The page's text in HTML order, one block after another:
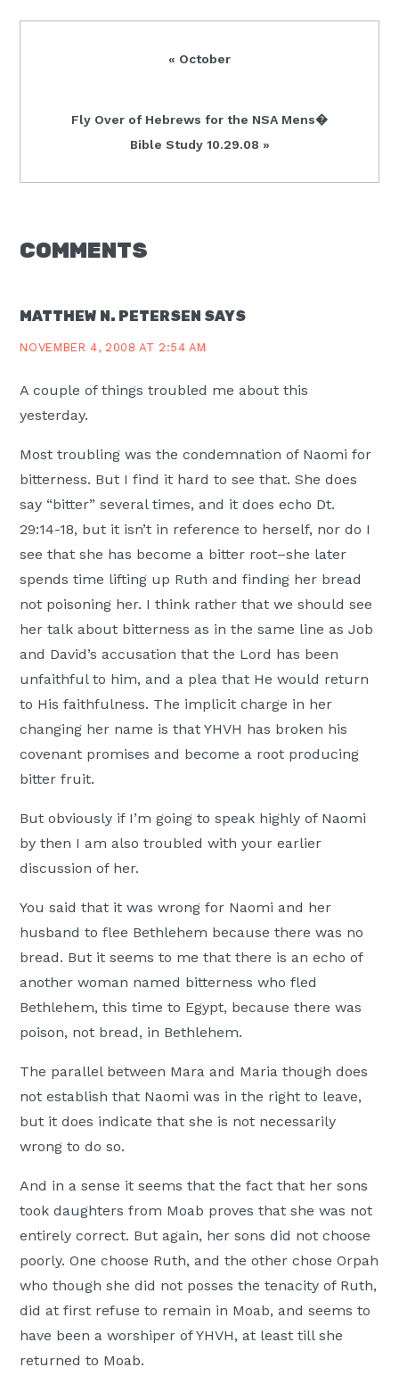
Previous
« October
Next
Fly Over of Hebrews for the NSA Mens�
Bible Study 10.29.08 »
READER
COMMENTS
MATTHEW N. PETERSEN SAYS
NOVEMBER 4, 2008 AT 2:54 AM
A couple of things troubled me about this
yesterday.
Most troubling was the condemnation of Naomi for
bitterness. But I find it hard to see that. She does
say “bitter” several times, and it does echo Dt.
29:14-18, but it isn’t in reference to herself, nor do I
see that she has become a bitter root–she later
spends time lifting up Ruth and finding her bread
not poisoning her. I think rather that we should see
her talk about bitterness as in the same line as Job
and David’s accusation that the Lord has been
unfaithful to him, and a plea that He would return
to His faithfulness. The implicit charge in her
changing her name is that YHVH has broken his
covenant promises and become a root producing
bitter fruit.
But obviously if I’m going to speak highly of Naomi
by then I am also troubled with your earlier
discussion of her.
You said that it was wrong for Naomi and her
husband to flee Bethlehem because there was no
bread. But it seems to me that there is an echo of
another woman named bitterness who fled
Bethlehem, this time to Egypt, because there was
poison, not bread, in Bethlehem.
The parallel between Mara and Maria though does
not establish that Naomi was in the right to leave,
but it does indicate that she is not necessarily
wrong to do so.
And in a sense it seems that the fact that her sons
took daughters from Moab proves that she was not
entirely correct. But again, her sons did not choose
poorly. One choose Ruth, and the other chose Orpah
who though she did not posses the tenacity of Ruth,
did at first refuse to remain in Moab, and seems to
have been a worshiper of YHVH, at least till she
returned to Moab.